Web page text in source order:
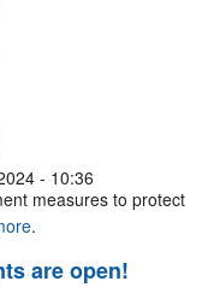
- 10:36
measures to protect
.
are open!